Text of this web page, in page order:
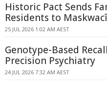
Historic Pact Sends
Residents to
25 JUL 2026 1:02 AM AEST
Genotype-Based
Precision Psychiatry
24 JUL 2026 7:32 AM AEST